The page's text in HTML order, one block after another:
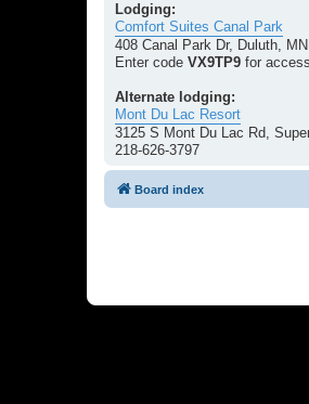
Lodging:
Comfort Suites Canal Park
408 Canal Park Dr, Duluth,
Enter code VX9TP9 for
Alternate lodging:
Mont Du Lac Resort
3125 S Mont Du Lac Rd,
218-626-3797
Board index